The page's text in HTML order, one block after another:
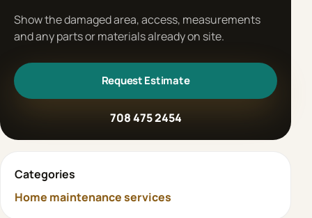
Show the damaged area, access, measurements
and any parts or materials already on site.
Request Estimate
708 475 2454
Categories
Home maintenance services